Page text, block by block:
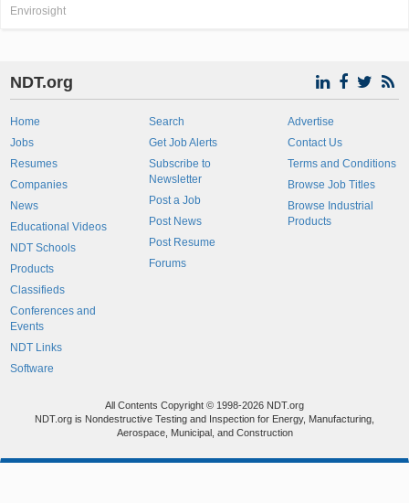
Envirosight
NDT.org
Home
Jobs
Resumes
Companies
News
Educational Videos
NDT Schools
Products
Classifieds
Conferences and
Events
NDT Links
Software
Search
Get Job Alerts
Subscribe to
Newsletter
Post a Job
Post News
Post Resume
Forums
Advertise
Contact Us
Terms and Conditions
Browse Job Titles
Browse Industrial
Products
All Contents Copyright © 1998-2026 NDT.org
NDT.org is Nondestructive Testing and Inspection for Energy, Manufacturing,
Aerospace, Municipal, and Construction